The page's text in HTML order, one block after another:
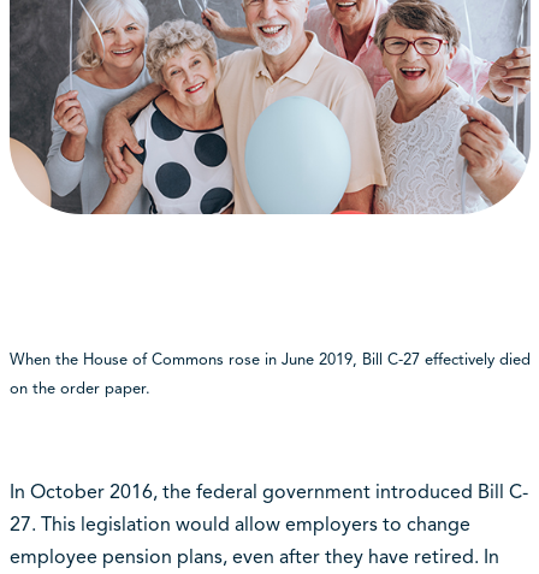
When the House of Commons rose in June 2019, Bill C-27 effectively died
on the order paper.
In October 2016, the federal government introduced Bill C-
27. This legislation would allow employers to change
employee pension plans, even after they have retired. In